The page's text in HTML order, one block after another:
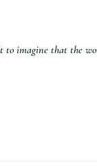
to imagine that the